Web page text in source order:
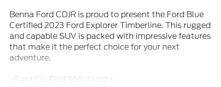
Benna Ford CDJR is proud to present the Ford Blue
Certified 2023 Ford Explorer Timberline. This rugged
and capable SUV is packed with impressive features
that make it the perfect choice for your next
adventure.
- Ford Co-Pilot360 Assist+